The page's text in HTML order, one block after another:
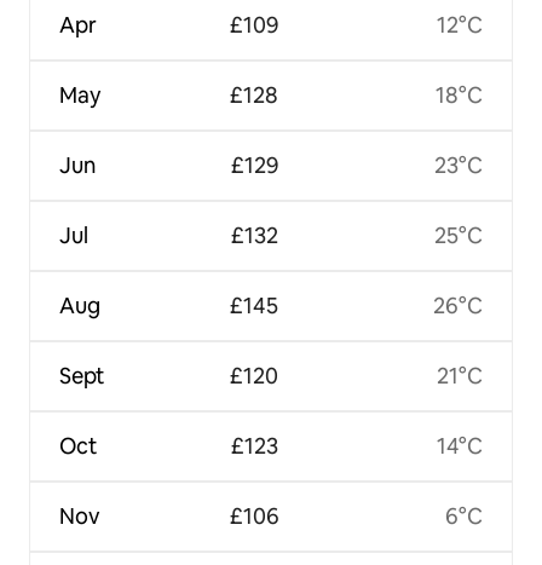
Apr
May
Jun
Jul
Aug
Sept
Oct
Nov
£109
£128
£129
£132
£145
£120
£123
£106
12°C
18°C
23°C
25°C
26°C
21°C
14°C
6°C